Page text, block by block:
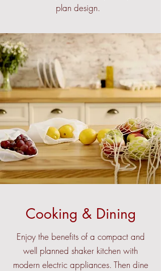
plan design.
Cooking & Dining
Enjoy the benefits of a compact and
well planned shaker kitchen with
modern electric appliances. Then dine